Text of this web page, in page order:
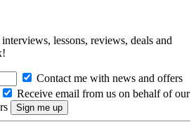
lessons, reviews, deals and
Contact me with news and offers
Receive email from us on behalf of our